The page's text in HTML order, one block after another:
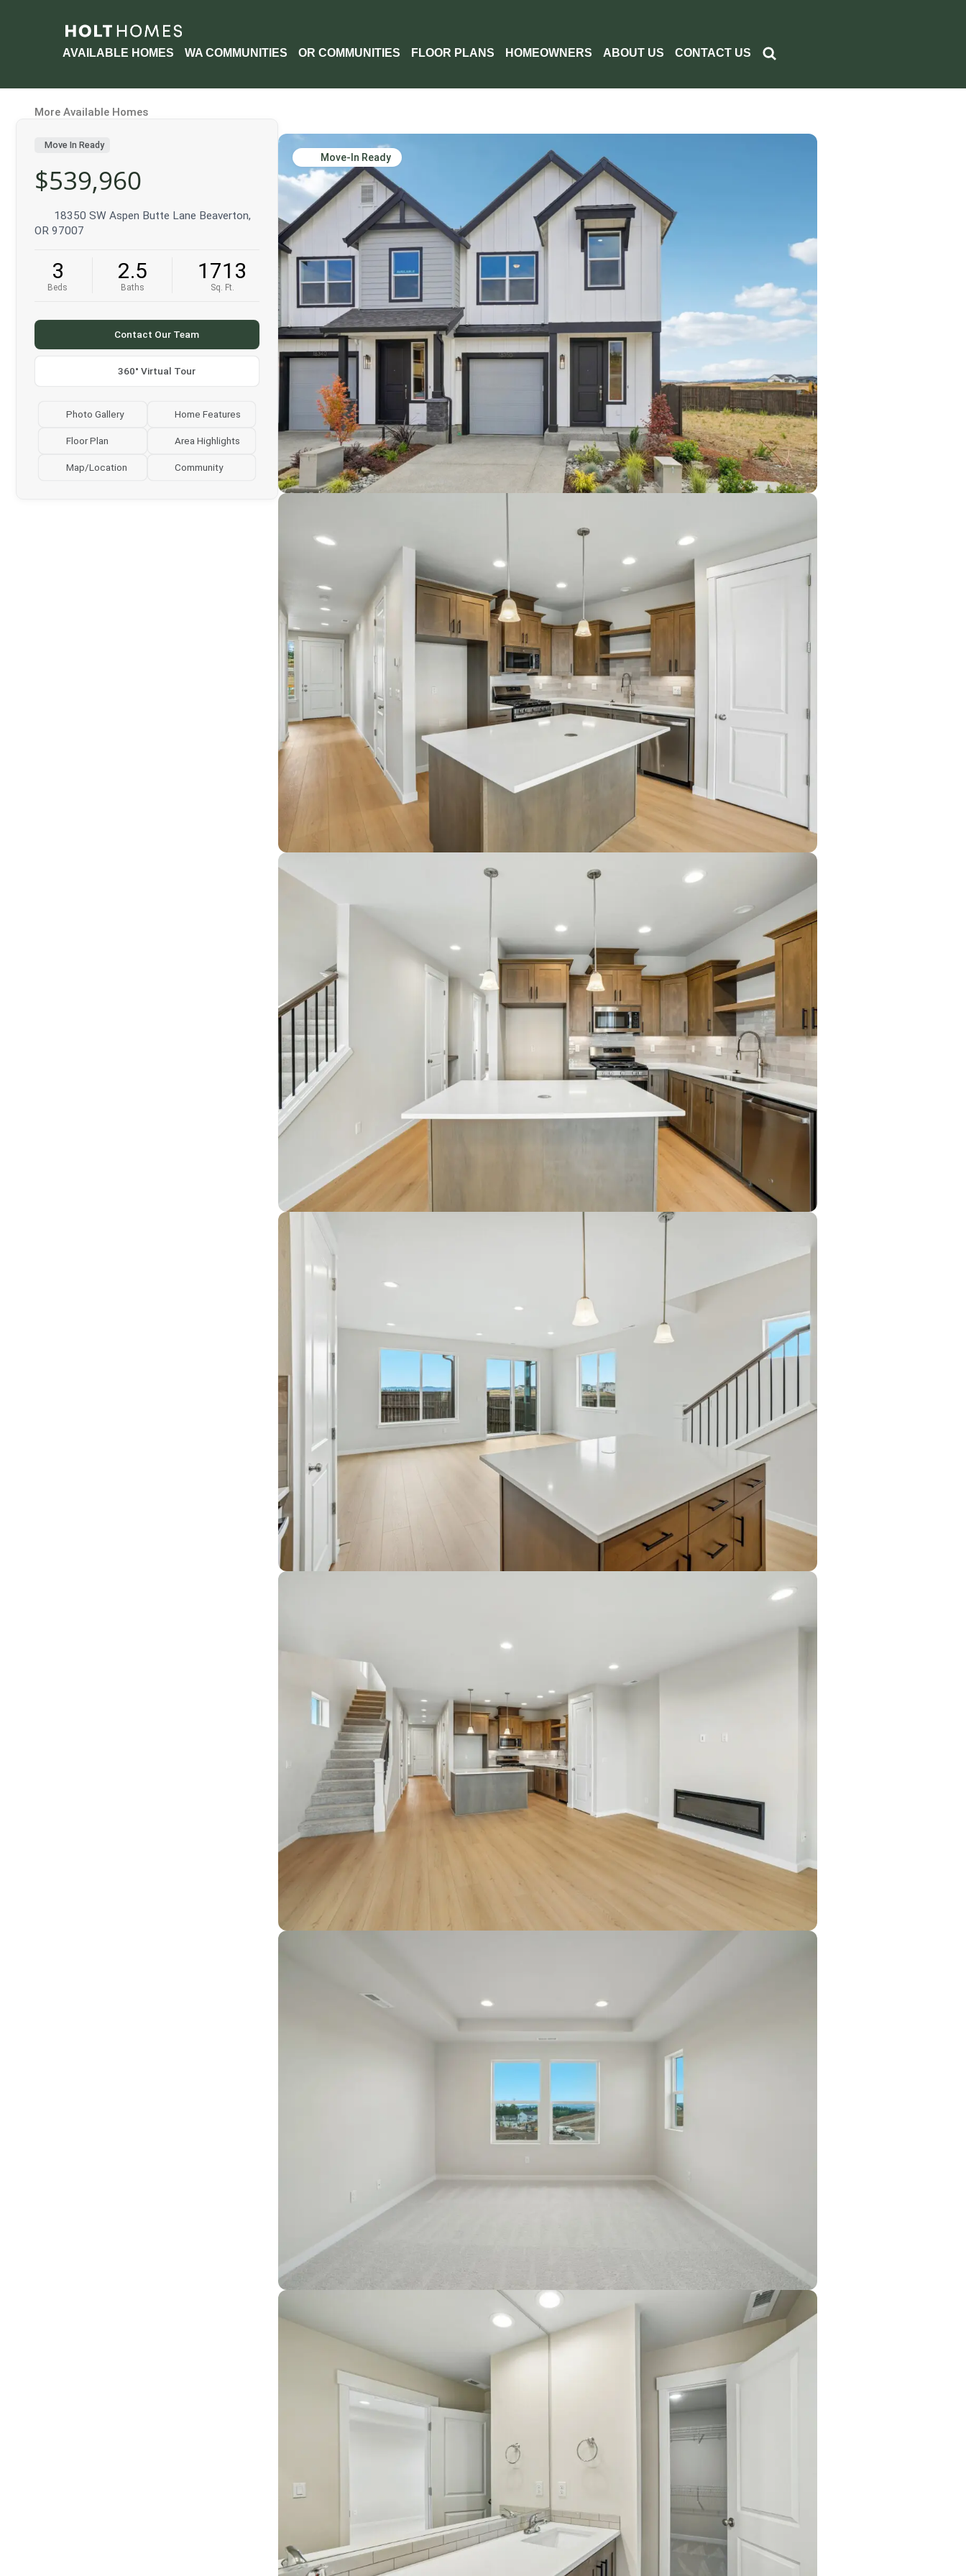
AVAILABLE HOMES WA COMMUNITIES OR COMMUNITIES FLOOR PLANS HOMEOWNERS ABOUT US CONTACT US
More Available Homes
Move In Ready
$539,960
18350 SW Aspen Butte Lane Beaverton,
OR 97007
3
Beds
2.5
Baths
1713
Sq. Ft.
Contact Our Team
360° Virtual Tour
Photo Gallery Home Features
Floor Plan Area Highlights
Map/Location Community
Move-In Ready